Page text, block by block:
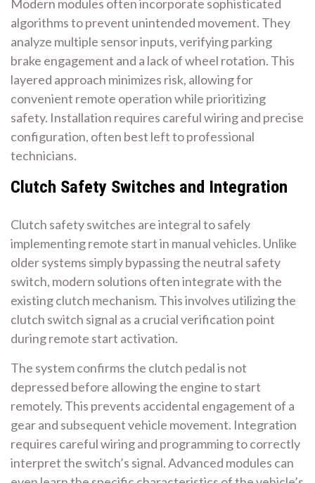
Modern modules often incorporate sophisticated
algorithms to prevent unintended movement. They
analyze multiple sensor inputs, verifying parking
brake engagement and a lack of wheel rotation. This
layered approach minimizes risk, allowing for
convenient remote operation while prioritizing
safety. Installation requires careful wiring and precise
configuration, often best left to professional
technicians.
Clutch Safety Switches and Integration
Clutch safety switches are integral to safely
implementing remote start in manual vehicles. Unlike
older systems simply bypassing the neutral safety
switch, modern solutions often integrate with the
existing clutch mechanism. This involves utilizing the
clutch switch signal as a crucial verification point
during remote start activation.
The system confirms the clutch pedal is not
depressed before allowing the engine to start
remotely. This prevents accidental engagement of a
gear and subsequent vehicle movement. Integration
requires careful wiring and programming to correctly
interpret the switch’s signal. Advanced modules can